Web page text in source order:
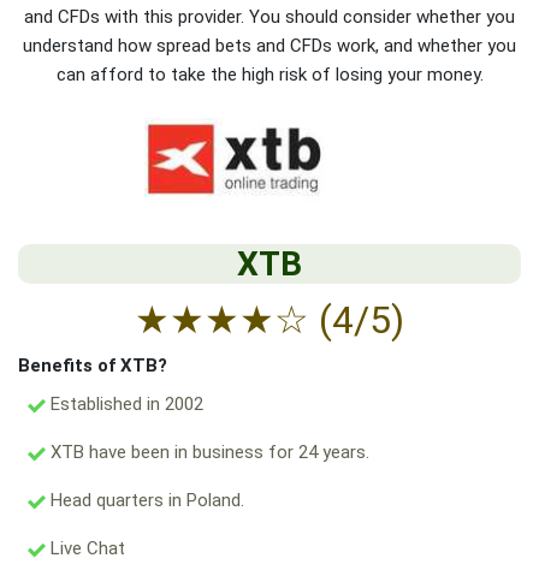
and CFDs with this provider. You should consider whether you
understand how spread bets and CFDs work, and whether you
can afford to take the high risk of losing your money.
XTB
★★★★☆ (4/5)
Benefits of XTB?
Established in 2002
XTB have been in business for 24 years.
Head quarters in Poland.
Live Chat